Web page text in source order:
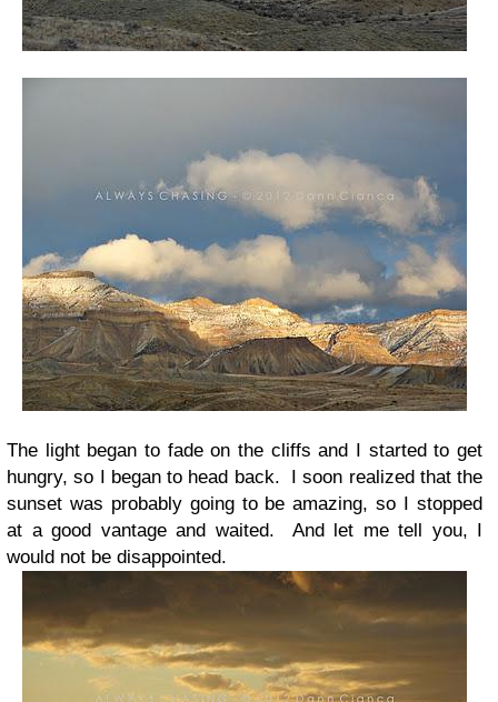
The light began to fade on the cliffs and I started to get
hungry, so I began to head back. I soon realized that the
sunset was probably going to be amazing, so I stopped
at a good vantage and waited. And let me tell you, I
would not be disappointed.